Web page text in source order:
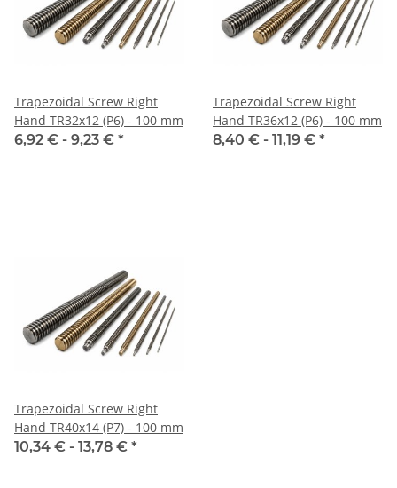
Trapezoidal Screw Right
Hand TR32x12 (P6) - 100 mm
6,92 € - 9,23 € *
Trapezoidal Screw Right
Hand TR36x12 (P6) - 100 mm
8,40 € - 11,19 € *
Trapezoidal Screw Right
Hand TR40x14 (P7) - 100 mm
10,34 € - 13,78 € *